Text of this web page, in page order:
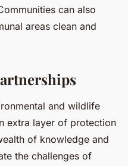
can also
areas clean and
and wildlife
extra layer of protection
of knowledge and
the challenges of